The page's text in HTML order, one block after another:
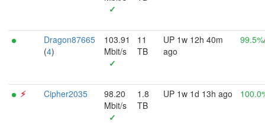
✓
Dragon87665
(4)
103.91
Mbit/s
✓
11
TB
UP 1w 12h 40m
ago
99.5%
⚡︎ Cipher2035
98.20
Mbit/s
✓
1.8
TB
UP 1w 1d 13h ago